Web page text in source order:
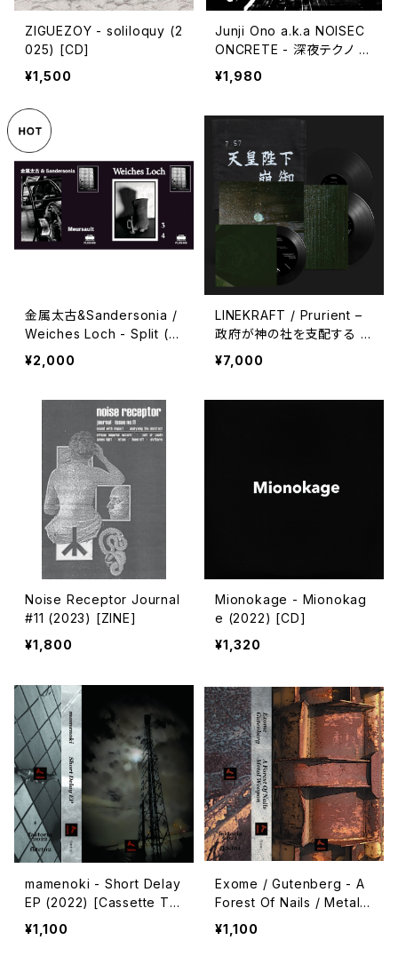
ZIGUEZOY - soliloquy (2
025) [CD]
¥1,500
Junji Ono a.k.a NOISEC
ONCRETE - 深​夜​テ​ク​ノ L
ate Night Techno (202
3) [CD]
¥1,980
金属太古&Sandersonia /
Weiches Loch - Split (2
024) [7" + Download C
ode]
¥2,000
LINEKRAFT / Prurient –
政府が神の社を支配する :
Government Controlled
Shrines (2024) [7" + 7"
¥7,000
Noise Receptor Journal
#11 (2023) [ZINE]
¥1,800
Mionokage - Mionokag
e (2022) [CD]
¥1,320
mamenoki - Short Delay
EP (2022) [Cassette Ta
pe + Download Code]
¥1,100
Exome / Gutenberg - A
Forest Of Nails / Metal
Weapon (2021) [Cassett
e Tape + Download Co
¥1,100